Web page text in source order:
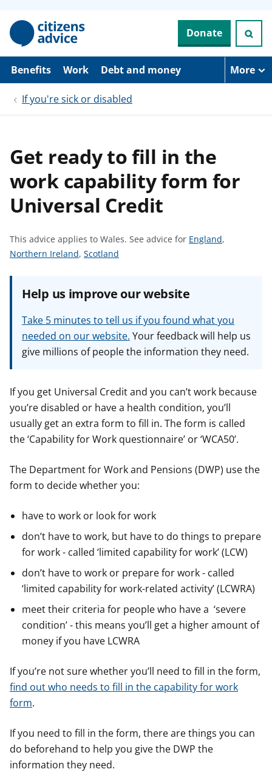
p
i
Donate
Benefits Work Debt and money More
If you're sick or disabled
Get ready to fill in the
work capability form for
Universal Credit
This advice applies to Wales. See advice for S
d
i
c
e
r
England,
S
e
o
r
Northern Ireland, S
a
v
i
c
o
r
Scotland
Help us improve our website
Take 5 minutes to tell us if you found what you
needed on our website. Your feedback will help us
give millions of people the information they need.
If you get Universal Credit and you can’t work because
you’re disabled or have a health condition, you’ll
usually get an extra form to fill in. The form is called
the ‘Capability for Work questionnaire’ or ‘WCA50’.
The Department for Work and Pensions (DWP) use the
form to decide whether you:
have to work or look for work
don’t have to work, but have to do things to prepare
for work - called ‘limited capability for work’ (LCW)
don’t have to work or prepare for work - called
‘limited capability for work-related activity’ (LCWRA)
meet their criteria for people who have a ‘severe
condition’ - this means you’ll get a higher amount of
money if you have LCWRA
If you’re not sure whether you’ll need to fill in the form,
find out who needs to fill in the capability for work
form.
If you need to fill in the form, there are things you can
do beforehand to help you give the DWP the
information they need.